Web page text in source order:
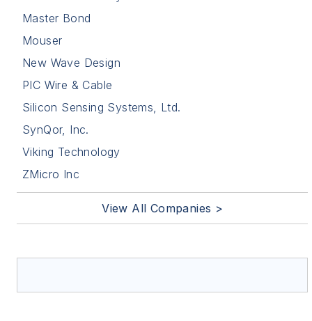
Master Bond
Mouser
New Wave Design
PIC Wire & Cable
Silicon Sensing Systems, Ltd.
SynQor, Inc.
Viking Technology
ZMicro Inc
View All Companies >